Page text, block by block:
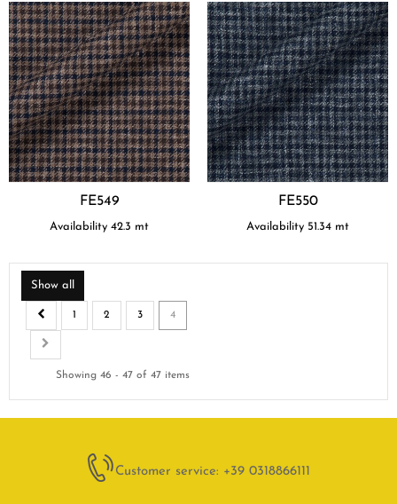
FE549
Availability 42.3 mt
FE550
Availability 51.34 mt
Show all
1 2 3 4
Showing 46 - 47 of 47 items
Customer service: +39 0318866111